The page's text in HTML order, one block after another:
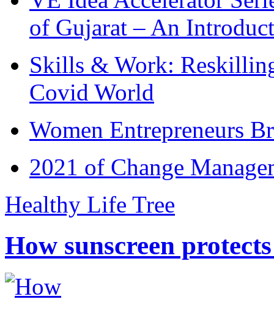
of Gujarat – An
Skills & Work:
Covid World
Women Entrepreneurs
2021 of Change
Healthy Life Tree
How sunscreen